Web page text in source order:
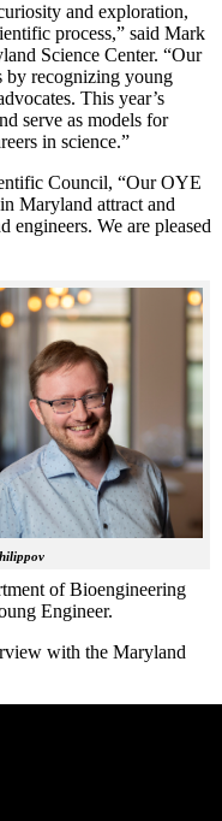
and exploration,
process,” said Mark
Science Center. “Our
by recognizing young
This year’s
serve as models for
in science.”
Council, “Our OYE
Maryland attract and
engineers. We are pleased
of Bioengineering
Engineer.
with the Maryland